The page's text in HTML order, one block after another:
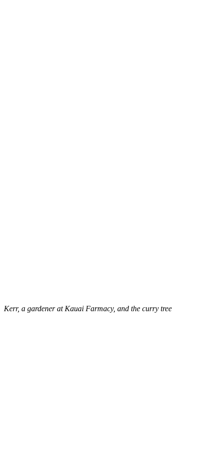
Kerr, a gardener at Kauai Farmacy, and the curry tree